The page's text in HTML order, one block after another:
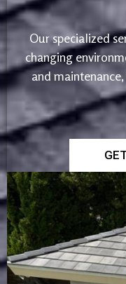
Our specialized
changing
and